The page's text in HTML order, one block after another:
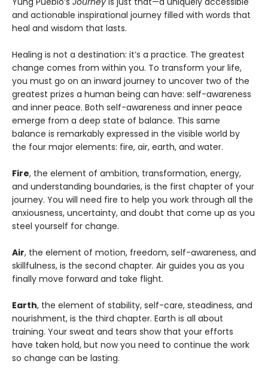
and actionable inspirational journey filled with words that
heal and wisdom that lasts.
Healing is not a destination: it’s a practice. The greatest
change comes from within you. To transform your life,
you must go on an inward journey to uncover two of the
greatest prizes a human being can have: self-awareness
and inner peace. Both self-awareness and inner peace
emerge from a deep state of balance. This same
balance is remarkably expressed in the visible world by
the four major elements: fire, air, earth, and water.
Fire, the element of ambition, transformation, energy,
and understanding boundaries, is the first chapter of your
journey. You will need fire to help you work through all the
anxiousness, uncertainty, and doubt that come up as you
steel yourself for change.
Air, the element of motion, freedom, self-awareness, and
skillfulness, is the second chapter. Air guides you as you
finally move forward and take flight.
Earth, the element of stability, self-care, steadiness, and
nourishment, is the third chapter. Earth is all about
training. Your sweat and tears show that your efforts
have taken hold, but now you need to continue the work
so change can be lasting.